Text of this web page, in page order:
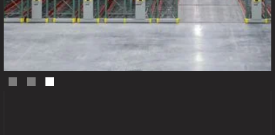
Slide 3 of 3.